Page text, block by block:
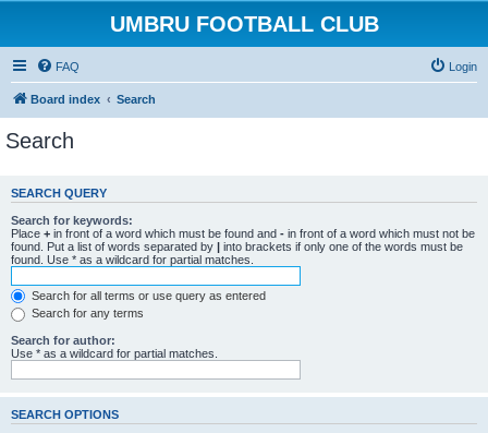
UMBRU FOOTBALL CLUB
FAQ Login
Board index Search
Search
SEARCH QUERY
Search for keywords:
Place + in front of a word which must be found and - in front of a word which must not be
found. Put a list of words separated by | into brackets if only one of the words must be
found. Use * as a wildcard for partial matches.
Search for all terms or use query as entered
Search for any terms
Search for author:
Use * as a wildcard for partial matches.
SEARCH OPTIONS